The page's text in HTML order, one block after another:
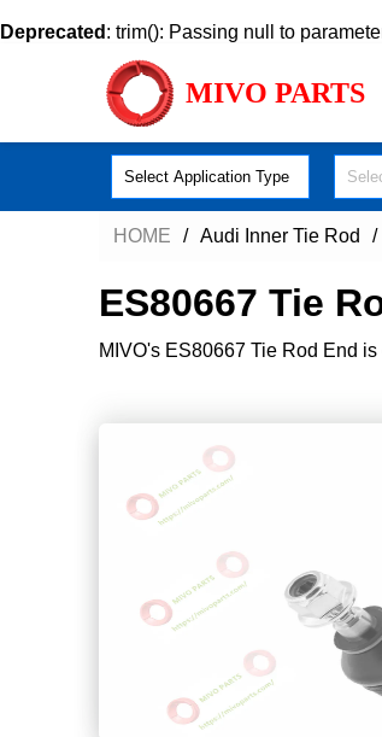
Deprecated : trim(): Passing null to
MIVO PARTS
Select Application Type
HOME Audi Inner Tie Rod
ES80667 Tie
MIVO's ES80667 Tie Rod End